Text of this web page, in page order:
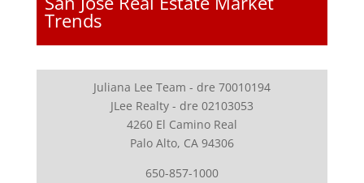
Trends
Juliana Lee Team - dre 70010194
JLee Realty - dre 02103053
4260 El Camino Real
Palo Alto, CA 94306
650-857-1000